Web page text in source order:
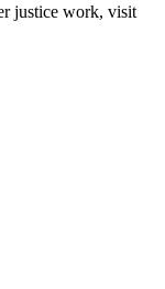
justice work, visit